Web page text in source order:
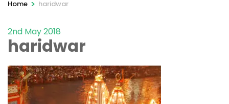
Home > haridwar
2nd May 2018
haridwar